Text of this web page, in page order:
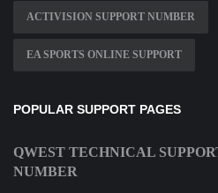
ACTIVISION SUPPORT NUMBER
EA SPORTS ONLINE SUPPORT
POPULAR SUPPORT PAGES
QWEST TECHNICAL
NUMBER